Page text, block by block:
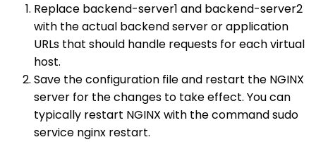
Replace backend-server1 and backend-server2
with the actual backend server or application
URLs that should handle requests for each virtual
host.
Save the configuration file and restart the NGINX
server for the changes to take effect. You can
typically restart NGINX with the command sudo
service nginx restart.